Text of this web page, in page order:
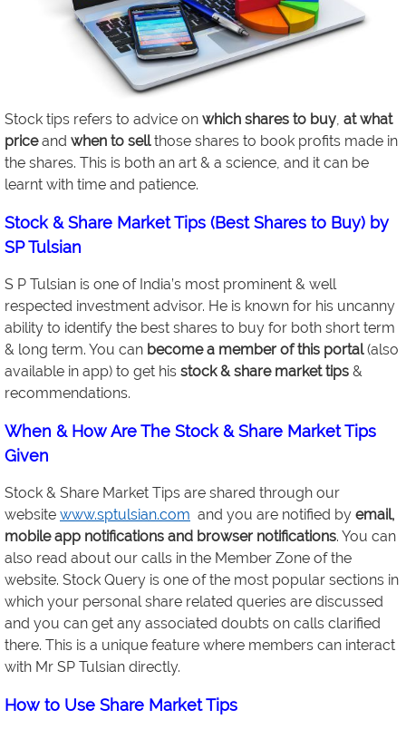
Stock tips refers to advice on which shares to buy, at what
priceand when to sellthose shares to book profits made in
the shares. This is both an art & a science, and it can be
learnt with time and patience.
Stock & Share Market Tips (Best Shares to Buy) by
SP Tulsian
S P Tulsian is one of India’s most prominent & well
respected investment advisor. He is known for his uncanny
ability to identify the best shares to buy for both short term
& long term. You can become a member of this portal(also
available in app) to get his stock & share market tips &
recommendations.
When & How Are The Stock & Share Market Tips
Given
Stock & Share Market Tips are shared through our
website www.sptulsian.com and you are notified by email,
mobile app notifications and browser notifications. You can
also read about our calls in the Member Zone of the
website. Stock Query is one of the most popular sections in
which your personal share related queries are discussed
and you can get any associated doubts on calls clarified
there. This is a unique feature where members can interact
with Mr SP Tulsian directly.
How to Use Share Market Tips